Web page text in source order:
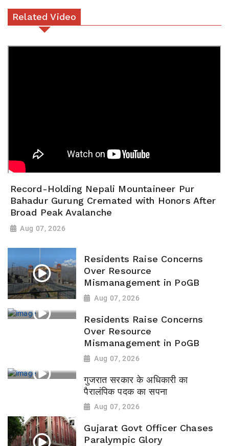
Related Video
Record-Holding Nepali Mountaineer Pur
Bahadur Gurung Cremated with Honors After
Broad Peak Avalanche
Aug 07, 2026
Residents Raise Concerns
Over Resource
Mismanagement in PoGB
Aug 07, 2026
Residents Raise Concerns
Over Resource
Mismanagement in PoGB
Aug 07, 2026
गुजरात सरकार के अधिकारी का
पैरालंपिक पदक का सपना
Aug 07, 2026
Gujarat Govt Officer Chases
Paralympic Glory